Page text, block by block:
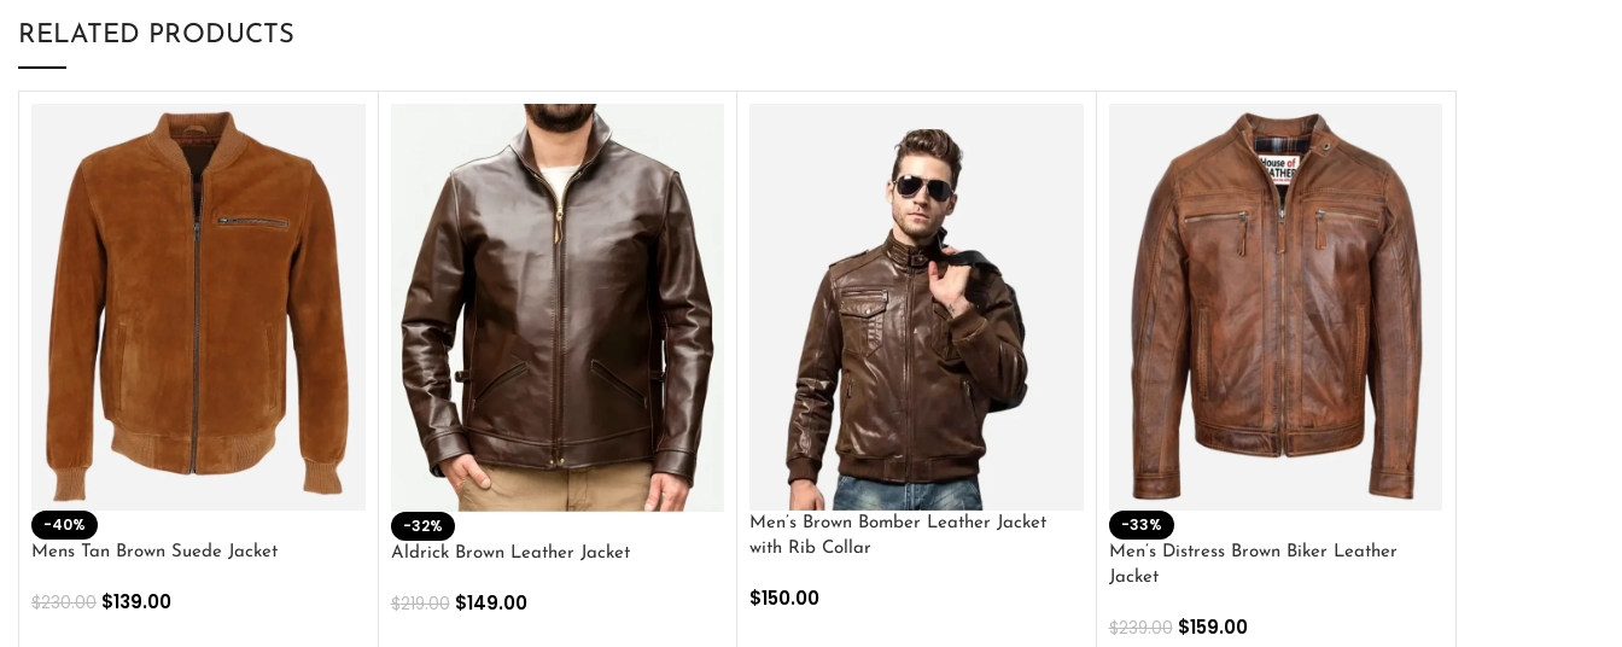
RELATED PRODUCTS
-40%
Mens Tan Brown Suede Jacket
$230.00 $139.00
-32%
Aldrick Brown Leather Jacket
$219.00 $149.00
Men’s Brown Bomber Leather Jacket
with Rib Collar
$150.00
-33%
Men’s Distress Brown Biker Leather
Jacket
$239.00 $159.00